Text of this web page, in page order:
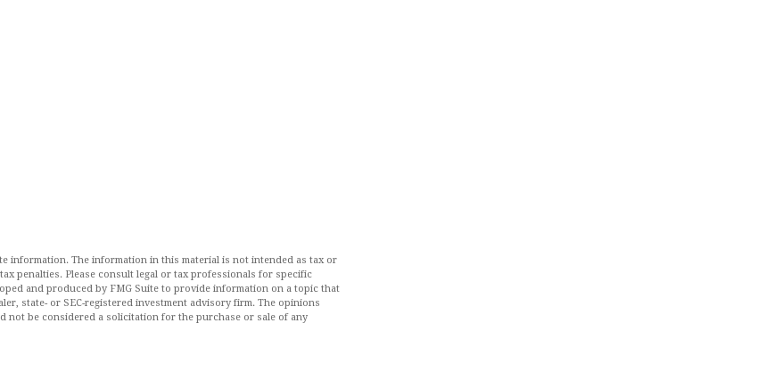
information. The information in this material is not intended as tax or
penalties. Please consult legal or tax professionals for specific
and produced by FMG Suite to provide information on a topic that
state- or SEC-registered investment advisory firm. The opinions
not be considered a solicitation for the purchase or sale of any